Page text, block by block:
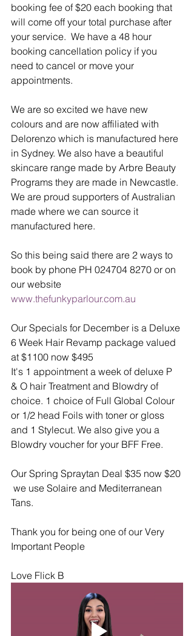
booking fee of $20 each booking that
will come off your total purchase after
your service.  We have a 48 hour
booking cancellation policy if you
need to cancel or move your
appointments.
We are so excited we have new
colours and are now affiliated with
Delorenzo which is manufactured here
in Sydney. We also have a beautiful
skincare range made by Arbre Beauty
Programs they are made in Newcastle.
We are proud supporters of Australian
made where we can source it
manufactured here.
So this being said there are 2 ways to
book by phone PH 024704 8270 or on
our website
www.thefunkyparlour.com.au
Our Specials for December is a Deluxe
6 Week Hair Revamp package valued
at $1100 now $495
It's 1 appointment a week of deluxe P
& O hair Treatment and Blowdry of
choice. 1 choice of Full Global Colour
or 1/2 head Foils with toner or gloss
and 1 Stylecut. We also give you a
Blowdry voucher for your BFF Free.
Our Spring Spraytan Deal $35 now $20
we use Solaire and Mediterranean
Tans.
Thank you for being one of our Very
Important People
Love Flick B